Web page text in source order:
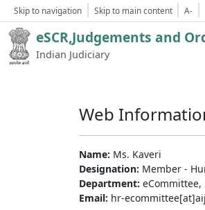
Skip to navigation Skip to main content A-
eSCR,Judgements and
Indian Judiciary
Web
Name: Ms. Kaveri
Designation: Member -
Department:
Email: hr-